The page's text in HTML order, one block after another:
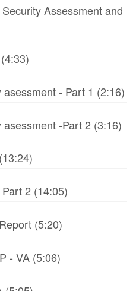
Assessment and
asessment - Part 1 (2:16)
asessment -Part 2 (3:16)
2 (14:05)
(5:20)
- VA (5:06)